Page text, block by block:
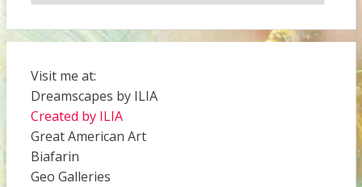
Visit me at:
Dreamscapes by ILIA
Created by ILIA
Great American Art
Biafarin
Geo Galleries